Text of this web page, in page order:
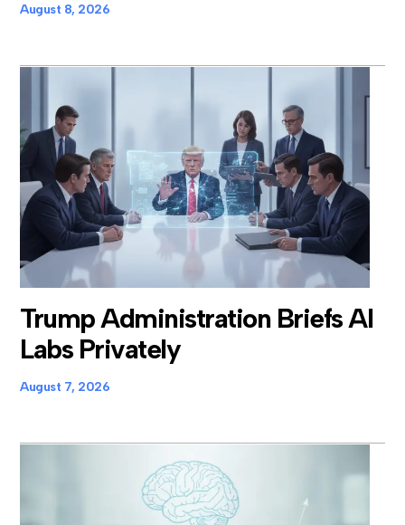
August 8, 2026
Trump Administration Briefs AI
Labs Privately
August 7, 2026